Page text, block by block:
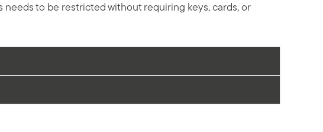
to be restricted without requiring keys, cards, or